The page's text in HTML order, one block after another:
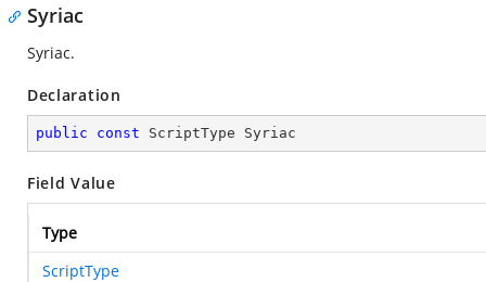
Syriac
Syriac.
Declaration
public const ScriptType Syriac
Field Value
Type
ScriptType